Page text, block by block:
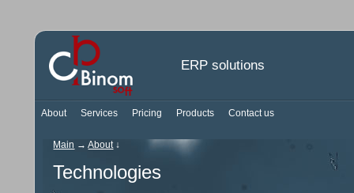
ERP solutions
About Services Pricing Products Contact us
Main →About↓
Technologies